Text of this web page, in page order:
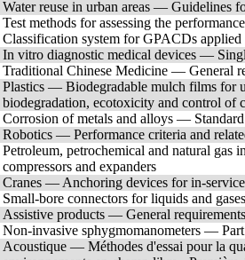
Water reuse in urban areas — Guidelines
Test methods for assessing the
Classification system for GPACDs
In vitro diagnostic medical devices —
Traditional Chinese Medicine — General
Plastics — Biodegradable mulch films for
biodegradation, ecotoxicity and control of
Corrosion of metals and alloys —
Robotics — Performance criteria and
Petroleum, petrochemical and natural
compressors and expanders
Cranes — Anchoring devices for in-
Small-bore connectors for liquids and
Assistive products — General
Non-invasive sphygmomanometers —
Acoustique — Méthodes d'essai pour la